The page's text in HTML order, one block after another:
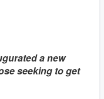
a new
seeking to get